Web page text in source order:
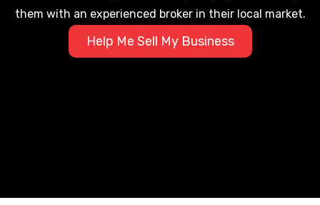
them with an experienced broker in their local market.
Help Me Sell My Business